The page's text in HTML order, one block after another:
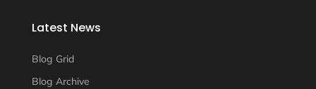
Latest News
Blog Grid
Blog Archive